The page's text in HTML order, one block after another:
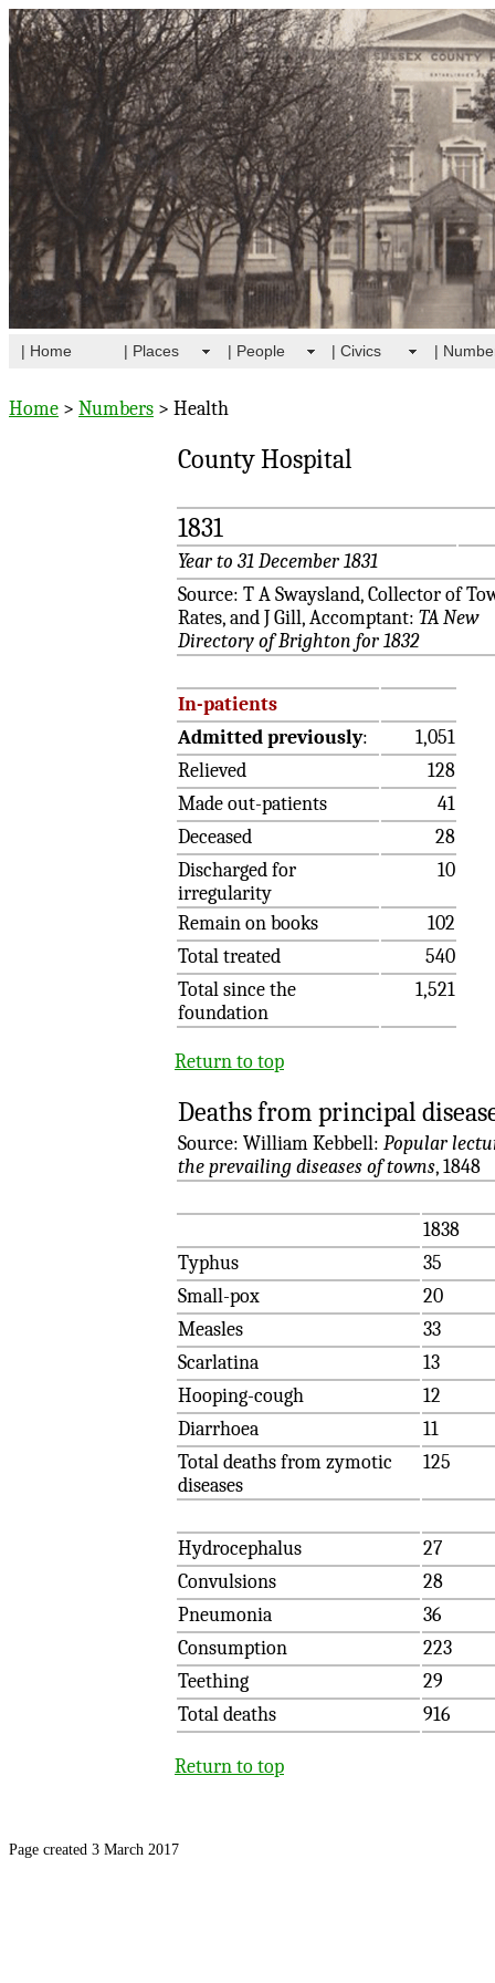
| Home | Places | People | Civics |
Home > Numbers > Health
County Hospital
1831
Year to 31 December 1831
Source: T A Swaysland, Collector of
Rates, and J Gill, Accomptant: TA New
Directory of Brighton for 1832
In-patients
Admitted previously:
1,051
Relieved
128
Made out-patients
41
Deceased
28
Discharged for
irregularity
10
Remain on books
102
Total treated
540
Total since the
foundation
1,521
Return to top
Deaths from principal
Source: William Kebbell: Popular
the prevailing diseases of towns, 1848
1838
Typhus
35
Small-pox
20
Measles
33
Scarlatina
13
Hooping-cough
12
Diarrhoea
11
Total deaths from zymotic
diseases
125
Hydrocephalus
27
Convulsions
28
Pneumonia
36
Consumption
223
Teething
29
Total deaths
916
Return to top
Page created 3 March 2017